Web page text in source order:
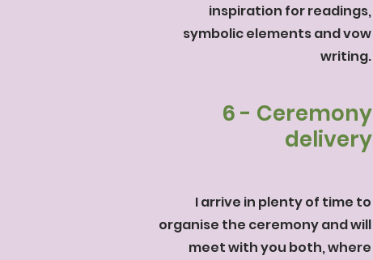
inspiration for readings,
symbolic elements and vow
writing.
6 - Ceremony
delivery
I arrive in plenty of time to
organise the ceremony and will
meet with you both, where